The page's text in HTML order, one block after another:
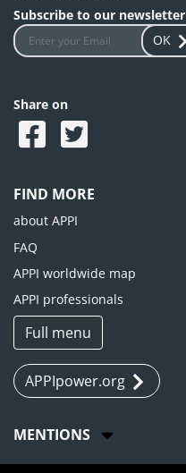
Subscribe to our newsletter
OK
Share on
FIND MORE
about APPI
FAQ
APPI worldwide map
APPI professionals
Full menu
APPIpower.org
MENTIONS